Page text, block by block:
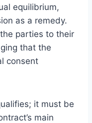
equilibrium,
as a remedy.
parties to their
that the
consent
it must be
main